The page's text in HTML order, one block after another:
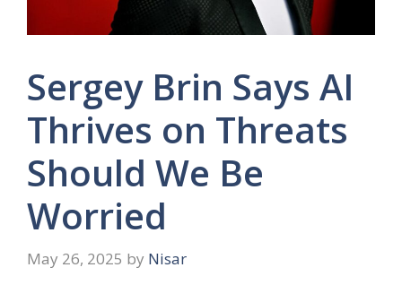
Sergey Brin Says AI
Thrives on Threats
Should We Be
Worried
May 26, 2025 by Nisar